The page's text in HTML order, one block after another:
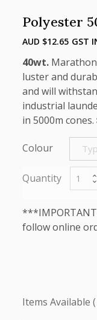
Polyester
AUD $12.65 GST
40wt.
luster and
and will
industrial
in 5000m cones.
Colour
follow online